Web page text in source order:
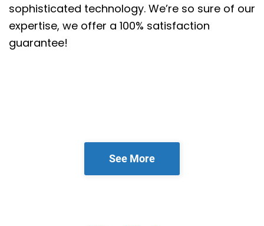
sophisticated technology. We’re so sure of our
expertise, we offer a 100% satisfaction
guarantee!
See More